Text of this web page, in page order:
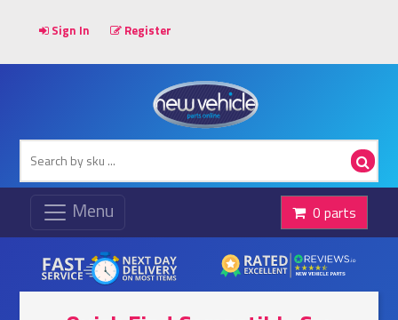
Sign In Register
0 parts